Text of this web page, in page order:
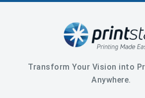
Transform Your Vision into
Anywhere.